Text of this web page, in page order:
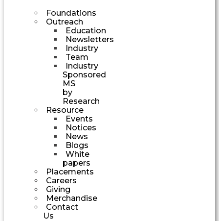
Foundations
Outreach
Education
Newsletters
Industry
Team
Industry
Sponsored
MS
by
Research
Resource
Events
Notices
News
Blogs
White
papers
Placements
Careers
Giving
Merchandise
Contact
Us